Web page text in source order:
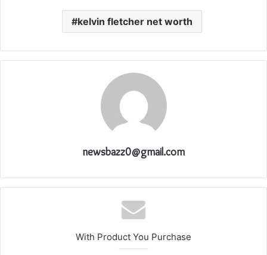
kelvin fletcher net worth
newsbazz0@gmail.com
With Product You Purchase